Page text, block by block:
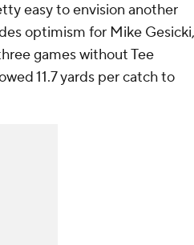
easy to envision another
optimism for Mike Gesicki,
games without Tee
11.7 yards per catch to